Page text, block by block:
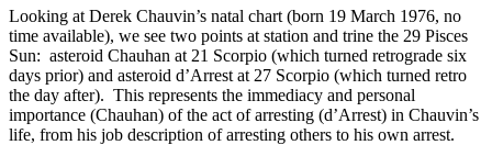
Looking at Derek Chauvin’s natal chart (born 19 March 1976, no
time available), we see two points at station and trine the 29 Pisces
Sun: asteroid Chauhan at 21 Scorpio (which turned retrograde six
days prior) and asteroid d’Arrest at 27 Scorpio (which turned retro
the day after). This represents the immediacy and personal
importance (Chauhan) of the act of arresting (d’Arrest) in Chauvin’s
life, from his job description of arresting others to his own arrest.